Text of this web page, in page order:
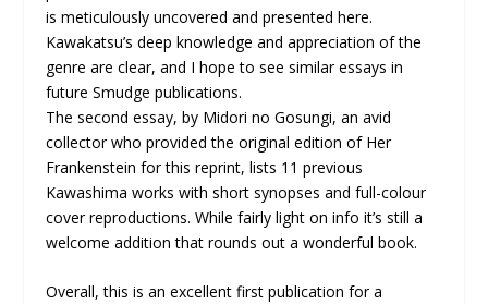
is meticulously uncovered and presented here.
Kawakatsu’s deep knowledge and appreciation of the
genre are clear, and I hope to see similar essays in
future Smudge publications.
The second essay, by Midori no Gosungi, an avid
collector who provided the original edition of Her
Frankenstein for this reprint, lists 11 previous
Kawashima works with short synopses and full-colour
cover reproductions. While fairly light on info it’s still a
welcome addition that rounds out a wonderful book.
Overall, this is an excellent first publication for a